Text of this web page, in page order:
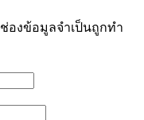
ช่องข้อมูลจำเป็นถูกทำ